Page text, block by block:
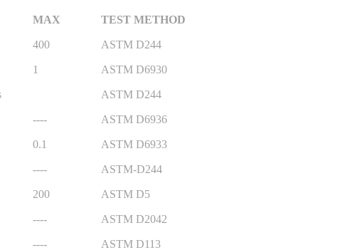
MAX TEST METHOD
400 ASTM D244
1 ASTM D6930
ASTM D244
---- ASTM D6936
0.1 ASTM D6933
---- ASTM-D244
200 ASTM D5
---- ASTM D2042
---- ASTM D113